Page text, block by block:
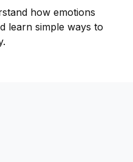
how emotions
learn simple ways to